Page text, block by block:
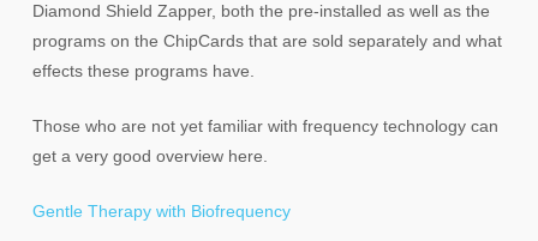
Diamond Shield Zapper, both the pre-installed as well as the
programs on the ChipCards that are sold separately and what
effects these programs have.
Those who are not yet familiar with frequency technology can
get a very good overview here.
Gentle Therapy with Biofrequency